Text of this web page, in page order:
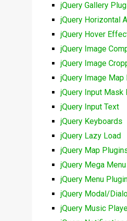
jQuery Gallery
jQuery Horizontal
jQuery Hover
jQuery Image
jQuery Image
jQuery Image Map
jQuery Input Mask
jQuery Input Text
jQuery Keyboards
jQuery Lazy Load
jQuery Map
jQuery Mega Menu
jQuery Menu
jQuery Modal/
jQuery Music